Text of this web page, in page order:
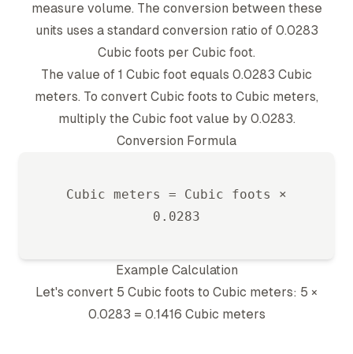
measure volume. The conversion between these
units uses a standard conversion ratio of 0.0283
Cubic foots per Cubic foot.
The value of 1 Cubic foot equals 0.0283 Cubic
meters. To convert Cubic foots to Cubic meters,
multiply the Cubic footvalue by 0.0283.
Conversion Formula
Cubic meters = Cubic foots ×
0.0283
Example Calculation
Let's convert 5 Cubic foots to Cubic meters: 5 ×
0.0283 = 0.1416 Cubic meters